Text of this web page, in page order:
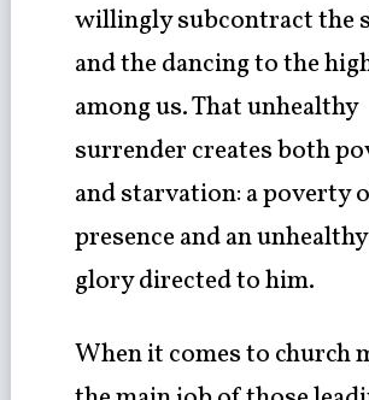
willingly subcontract the
and the dancing to the
among us. That unhealthy
surrender creates both
and starvation: a poverty
presence and an
glory directed to him.
When it comes to church